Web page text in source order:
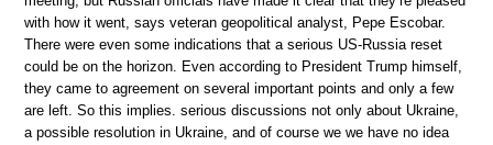
with how it went, says veteran geopolitical analyst, Pepe Escobar.
There were even some indications that a serious US-Russia reset
could be on the horizon. Even according to President Trump himself,
they came to agreement on several important points and only a few
are left. So this implies. serious discussions not only about Ukraine,
a possible resolution in Ukraine, and of course we we have no idea